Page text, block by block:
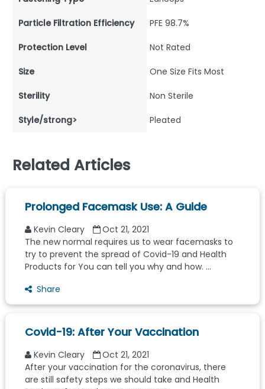
Particle Filtration Efficiency PFE 98.7%
Protection Level Not Rated
Size One Size Fits Most
Sterility Non Sterile
Style/strong> Pleated
Related Articles
Prolonged Facemask Use: A Guide
Kevin Cleary
Oct 21, 2021
The new normal requires us to wear facemasks to
try to prevent the spread of Covid-19 and Health
Products for You can tell you why and how. ...
Share
Covid-19: After Your Vaccination
Kevin Cleary
Oct 21, 2021
After your vaccination for the coronavirus, there
are still safety steps we should take and Health